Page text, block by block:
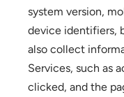
system version,
device identifiers,
also collect
Services, such as
clicked, and the